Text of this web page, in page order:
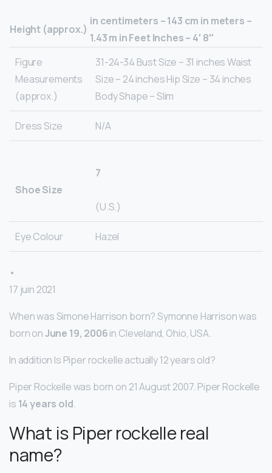
Height (approx.)
in centimeters – 143 cm in meters –
1.43 m in Feet Inches – 4′ 8″
Figure
Measurements
(approx.)
31-24-34 Bust Size – 31 inches Waist
Size – 24 inches Hip Size – 34 inches
Body Shape – Slim
Dress Size N/A
Shoe Size
7
(U.S.)
Eye Colour Hazel
•
17 juin 2021
When was Simone Harrison born? Symonne Harrison was
born onJune 19, 2006in Cleveland, Ohio, USA.
In addition Is Piper rockelle actually 12 years old?
Piper Rockelle was born on 21 August 2007. Piper Rockelle
is 14 years old.
What is Piper rockelle real
name?